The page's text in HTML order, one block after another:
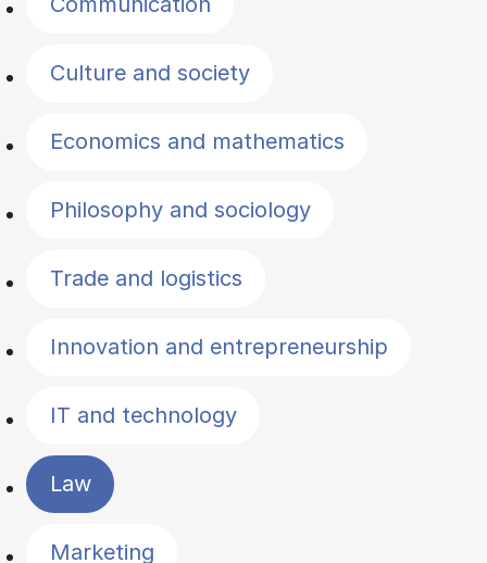
Culture and society
Economics and mathematics
Philosophy and sociology
Trade and logistics
Innovation and entrepreneurship
IT and technology
Law
Marketing